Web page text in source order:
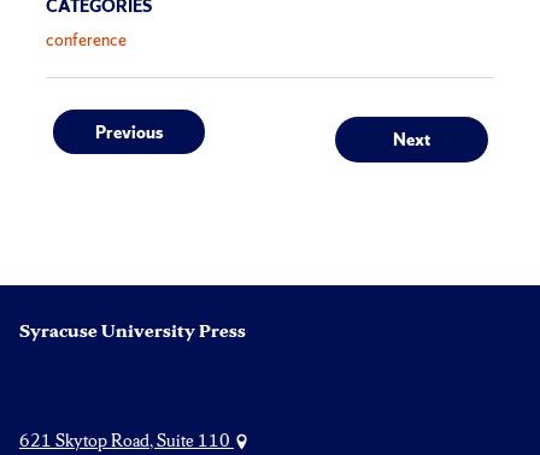
CATEGORIES
conference
Post
Previous
Previous
Next
Next
Syracuse University Press
621 Skytop Road, Suite 110